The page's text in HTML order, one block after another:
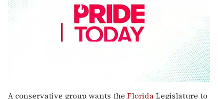
seconds
A conservative group wants the FloridaLegislature to